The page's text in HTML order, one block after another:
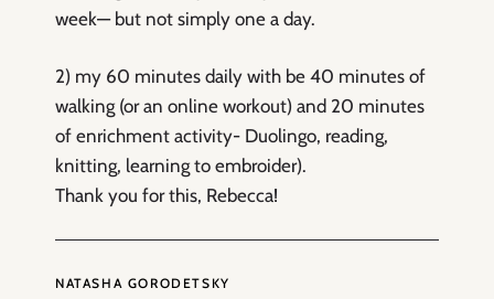
week— but not simply one a day.
2) my 60 minutes daily with be 40 minutes of
walking (or an online workout) and 20 minutes
of enrichment activity- Duolingo, reading,
knitting, learning to embroider).
Thank you for this, Rebecca!
NATASHA GORODETSKY